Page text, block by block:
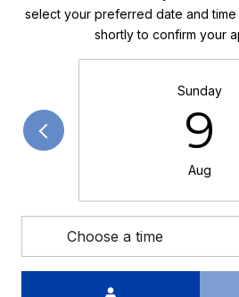
select your preferred date and time
shortly to confirm your
Sunday
9
Aug
Choose a time